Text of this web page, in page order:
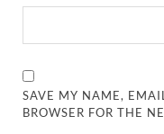
SAVE MY NAME,
BROWSER FOR THE